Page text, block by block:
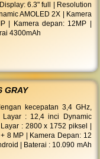
6.3" full | Resolution
AMOLED 2X | Kamera
| Kamera depan: 12MP |
4300mAh
GRAY
kecepatan 3,4 GHz,
: 12,4 inci Dynamic
: 2800 x 1752 piksel |
8 MP | Kamera Depan: 12
| Baterai : 10.090 mAh